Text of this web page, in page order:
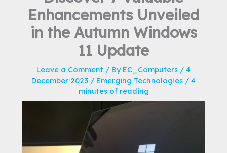
Enhancements Unveiled
in the Autumn Windows
11 Update
Leave a Comment / By EC_Computers / 4
December 2023 / Emerging Technologies / 4
minutes of reading